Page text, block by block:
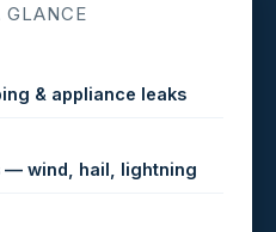
GLANCE
& appliance leaks
— wind, hail, lightning